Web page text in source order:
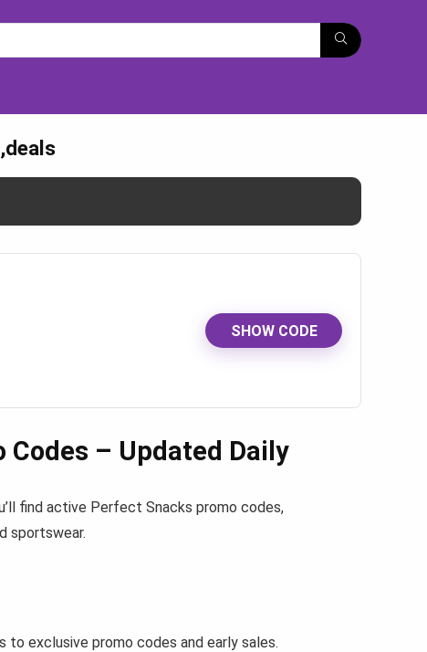
SHOW CODE
Codes – Updated Daily
find active Perfect Snacks promo codes,
sportswear.
exclusive promo codes and early sales.